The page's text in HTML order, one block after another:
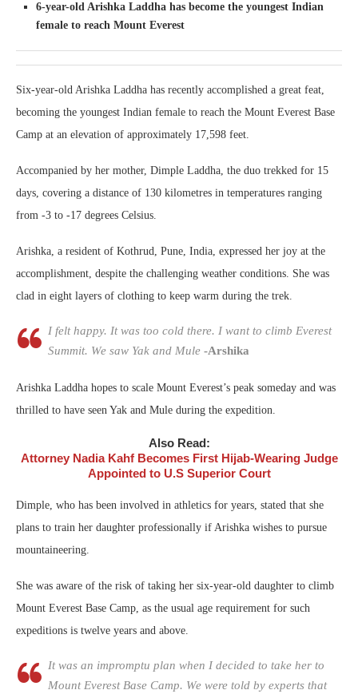
6-year-old Arishka Laddha has become the youngest Indian
female to reach Mount Everest
Six-year-old Arishka Laddha has recently accomplished a great feat,
becoming the youngest Indian female to reach the Mount Everest Base
Camp at an elevation of approximately 17,598 feet.
Accompanied by her mother, Dimple Laddha, the duo trekked for 15
days, covering a distance of 130 kilometres in temperatures ranging
from -3 to -17 degrees Celsius.
Arishka, a resident of Kothrud, Pune, India, expressed her joy at the
accomplishment, despite the challenging weather conditions. She was
clad in eight layers of clothing to keep warm during the trek.
I felt happy. It was too cold there. I want to climb Everest
Summit. We saw Yak and Mule -Arshika
Arishka Laddha hopes to scale Mount Everest’s peak someday and was
thrilled to have seen Yak and Mule during the expedition.
Also Read:
Attorney Nadia Kahf Becomes First Hijab-Wearing Judge
Appointed to U.S Superior Court
Dimple, who has been involved in athletics for years, stated that she
plans to train her daughter professionally if Arishka wishes to pursue
mountaineering.
She was aware of the risk of taking her six-year-old daughter to climb
Mount Everest Base Camp, as the usual age requirement for such
expeditions is twelve years and above.
It was an impromptu plan when I decided to take her to
Mount Everest Base Camp. We were told by experts that